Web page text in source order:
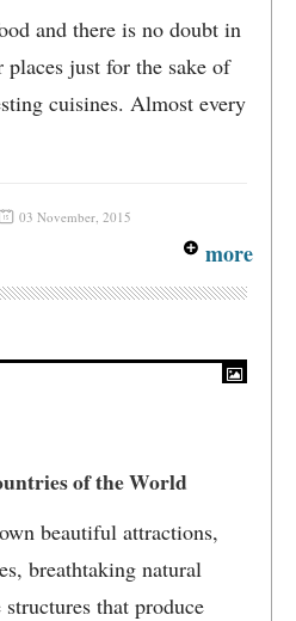
and there is no doubt in
just for the sake of
cuisines. Almost every
03 November, 2015
more
of the World
beautiful attractions,
breathtaking natural
that produce